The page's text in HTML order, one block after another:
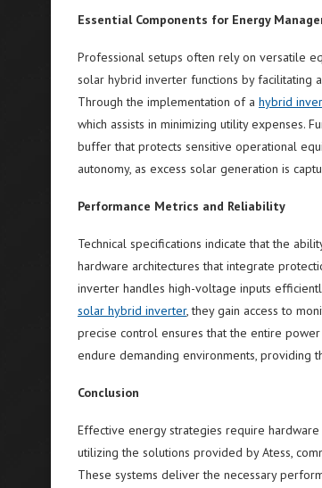
Essential Components for Energy
Professional setups often rely on versatile
solar hybrid inverter functions by facilitating
Through the implementation of a hybrid
which assists in minimizing utility expenses.
buffer that protects sensitive operational
autonomy, as excess solar generation is
Performance Metrics and Reliability
Technical specifications indicate that the
hardware architectures that integrate
inverter handles high-voltage inputs
solar hybrid inverter, they gain access to
precise control ensures that the entire
endure demanding environments, providing
Conclusion
Effective energy strategies require
utilizing the solutions provided by Atess,
These systems deliver the necessary